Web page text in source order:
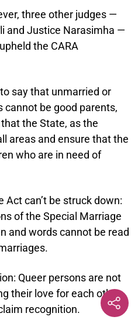
three other judges —
and Justice Narasimha —
the CARA
say that unmarried or
cannot be good parents,
the State, as the
areas and ensure that the
who are in need of
Act can’t be struck down:
of the Special Marriage
and words cannot be read
Queer persons are not
their love for each other,
recognition.